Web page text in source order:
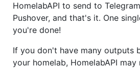
HomelabAPI to send to
Pushover, and that's it. One
you're done!
If you don't have many outputs
your homelab, HomelabAPI